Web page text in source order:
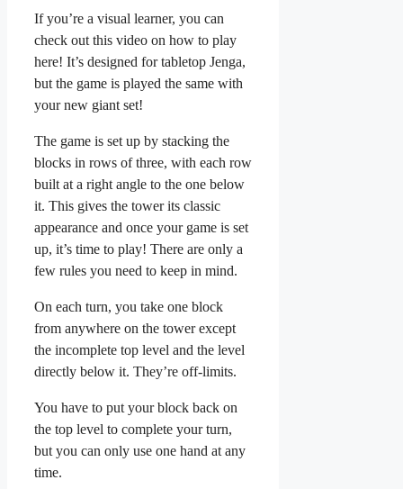
If you’re a visual learner, you can
check out this video on how to play
here! It’s designed for tabletop Jenga,
but the game is played the same with
your new giant set!
The game is set up by stacking the
blocks in rows of three, with each row
built at a right angle to the one below
it. This gives the tower its classic
appearance and once your game is set
up, it’s time to play! There are only a
few rules you need to keep in mind.
On each turn, you take one block
from anywhere on the tower except
the incomplete top level and the level
directly below it. They’re off-limits.
You have to put your block back on
the top level to complete your turn,
but you can only use one hand at any
time.